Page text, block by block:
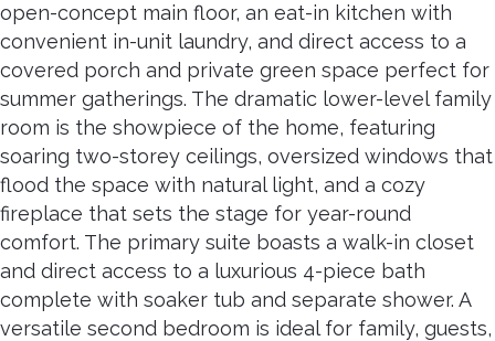
open-concept main floor, an eat-in kitchen with
convenient in-unit laundry, and direct access to a
covered porch and private green space perfect for
summer gatherings. The dramatic lower-level family
room is the showpiece of the home, featuring
soaring two-storey ceilings, oversized windows that
flood the space with natural light, and a cozy
fireplace that sets the stage for year-round
comfort. The primary suite boasts a walk-in closet
and direct access to a luxurious 4-piece bath
complete with soaker tub and separate shower. A
versatile second bedroom is ideal for family, guests,